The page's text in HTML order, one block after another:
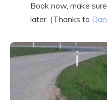
Book now, make
later. (Thanks to